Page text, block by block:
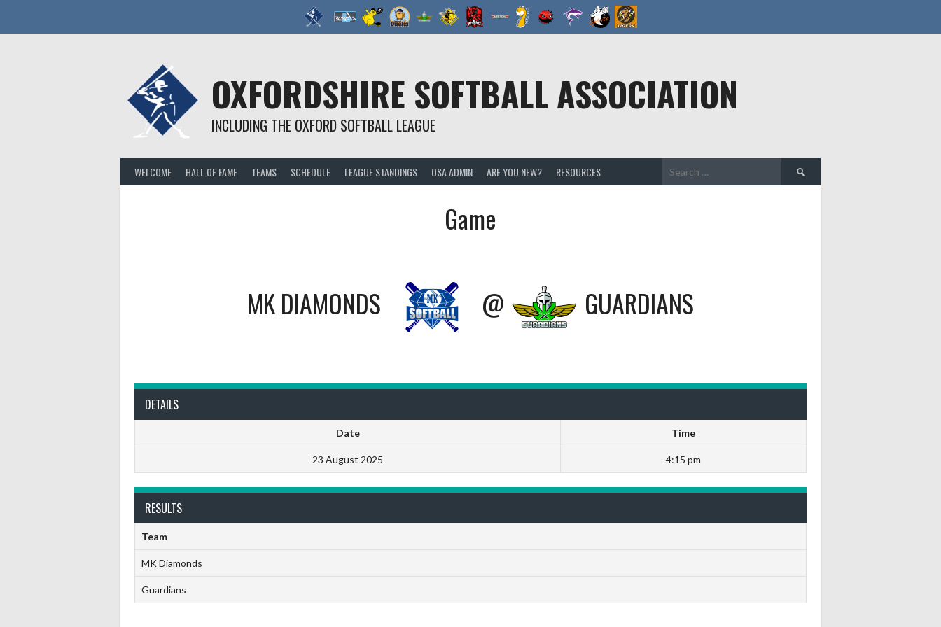
OXFORDSHIRE SOFTBALL ASSOCIATION
INCLUDING THE OXFORD SOFTBALL LEAGUE
WELCOME HALL OF FAME TEAMS SCHEDULE LEAGUE STANDINGS OSA ADMIN ARE YOU NEW? RESOURCES
Search
for:
Game
MK DIAMONDS @ GUARDIANS
DETAILS
Date Time
23 August 2025 4:15 pm
RESULTS
Team
MK Diamonds
Guardians